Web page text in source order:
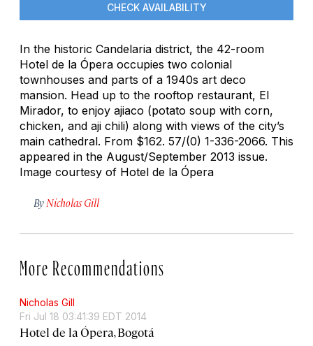
CHECK AVAILABILITY
In the historic Candelaria district, the 42-room
Hotel de la Ópera occupies two colonial
townhouses and parts of a 1940s art deco
mansion. Head up to the rooftop restaurant, El
Mirador, to enjoy ajiaco (potato soup with corn,
chicken, and aji chili) along with views of the city’s
main cathedral. From $162. 57/(0) 1-336-2066. This
appeared in the August/September 2013 issue.
Image courtesy of Hotel de la Ópera
By Nicholas Gill
More Recommendations
Nicholas Gill
Fri Jul 18 03:41:39 EDT 2014
Hotel de la Ópera, Bogotá